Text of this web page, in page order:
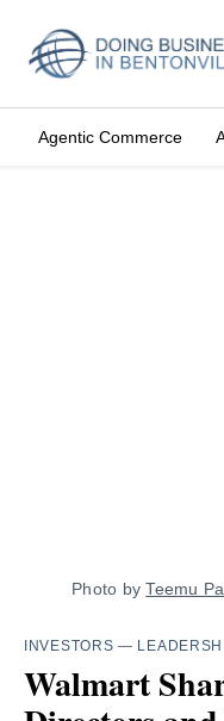
Agentic Commerce
Photo by Teemu
INVESTORS —
Walmart